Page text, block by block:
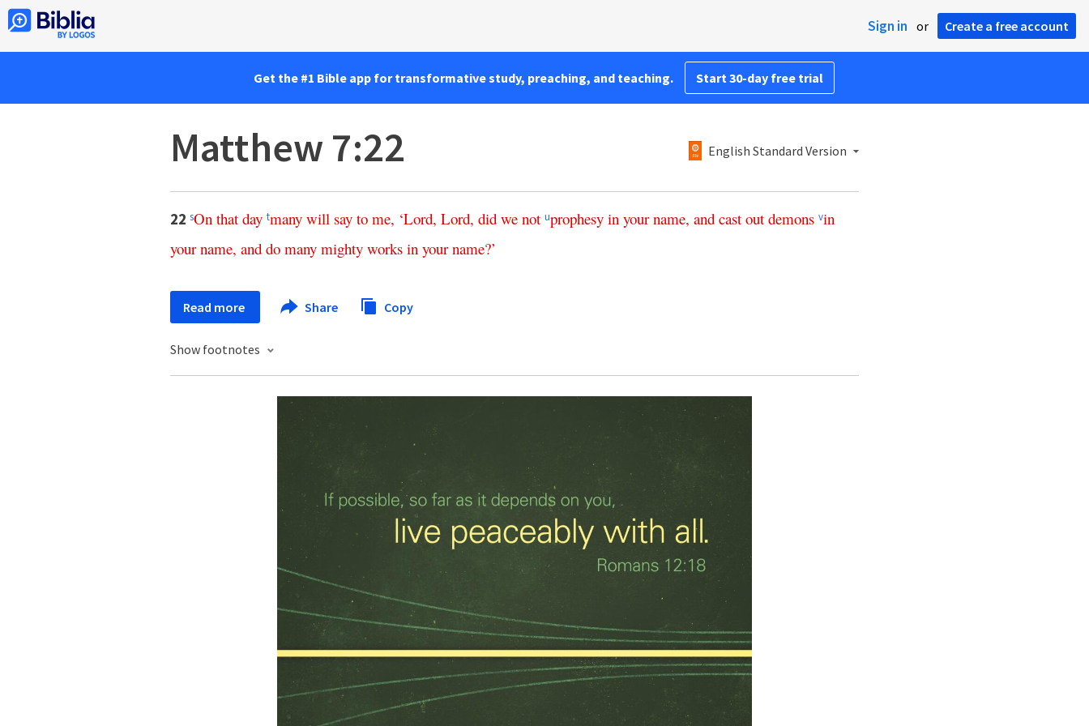
Sign in or Create a free account
Get the #1 Bible app for transformative study, preaching, and teaching. Start 30-day free trial
Matthew 7:22 English Standard Version
22 sOn that day tmany will say to me, ‘Lord, Lord, did we not uprophesy in your name, and cast out demons vin
your name, and do many mighty works in your name?’
Read more Share Copy
Show footnotes